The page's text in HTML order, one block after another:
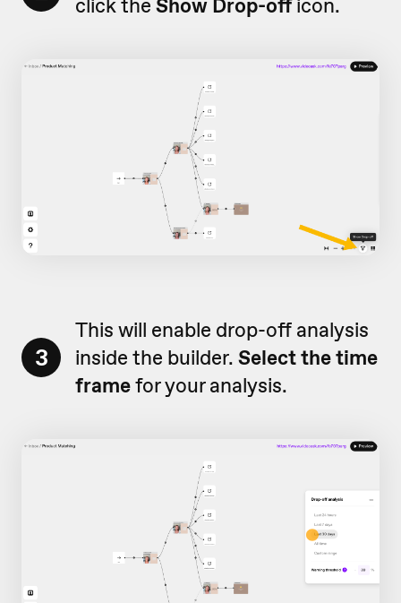
3
This will enable drop-off analysis
inside the builder. Select the time
framefor your analysis.